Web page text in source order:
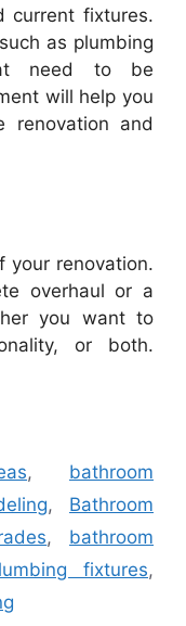
current fixtures.
as plumbing
need to be
will help you
renovation and
your renovation.
overhaul or a
you want to
or both.
, bathroom
, Bathroom
, bathroom
fixtures,